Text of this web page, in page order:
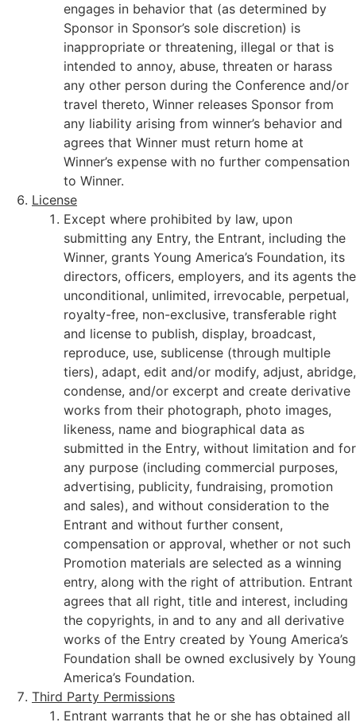
engages in behavior that (as determined by
Sponsor in Sponsor’s sole discretion) is
inappropriate or threatening, illegal or that is
intended to annoy, abuse, threaten or harass
any other person during the Conference and/or
travel thereto, Winner releases Sponsor from
any liability arising from winner’s behavior and
agrees that Winner must return home at
Winner’s expense with no further compensation
to Winner.
License
Except where prohibited by law, upon
submitting any Entry, the Entrant, including the
Winner, grants Young America’s Foundation, its
directors, officers, employers, and its agents the
unconditional, unlimited, irrevocable, perpetual,
royalty-free, non-exclusive, transferable right
and license to publish, display, broadcast,
reproduce, use, sublicense (through multiple
tiers), adapt, edit and/or modify, adjust, abridge,
condense, and/or excerpt and create derivative
works from their photograph, photo images,
likeness, name and biographical data as
submitted in the Entry, without limitation and for
any purpose (including commercial purposes,
advertising, publicity, fundraising, promotion
and sales), and without consideration to the
Entrant and without further consent,
compensation or approval, whether or not such
Promotion materials are selected as a winning
entry, along with the right of attribution. Entrant
agrees that all right, title and interest, including
the copyrights, in and to any and all derivative
works of the Entry created by Young America’s
Foundation shall be owned exclusively by Young
America’s Foundation.
Third Party Permissions
Entrant warrants that he or she has obtained all